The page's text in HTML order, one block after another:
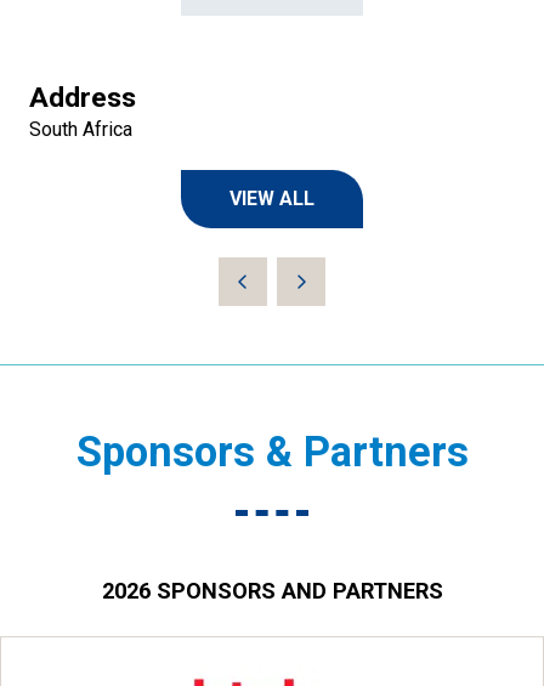
Address
South Africa
VIEW ALL
(OPENS
Sponsors & Partners
2026 SPONSORS AND PARTNERS